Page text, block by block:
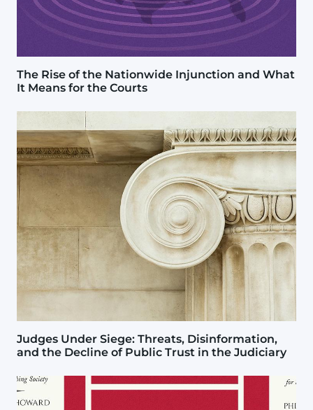
The Rise of the Nationwide Injunction and What
It Means for the Courts
Judges Under Siege: Threats, Disinformation,
and the Decline of Public Trust in the Judiciary
Image